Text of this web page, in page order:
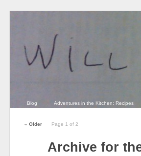
Blog Adventures in the Kitchen: Recipes
Page 1 of 2
« Older
Archive for